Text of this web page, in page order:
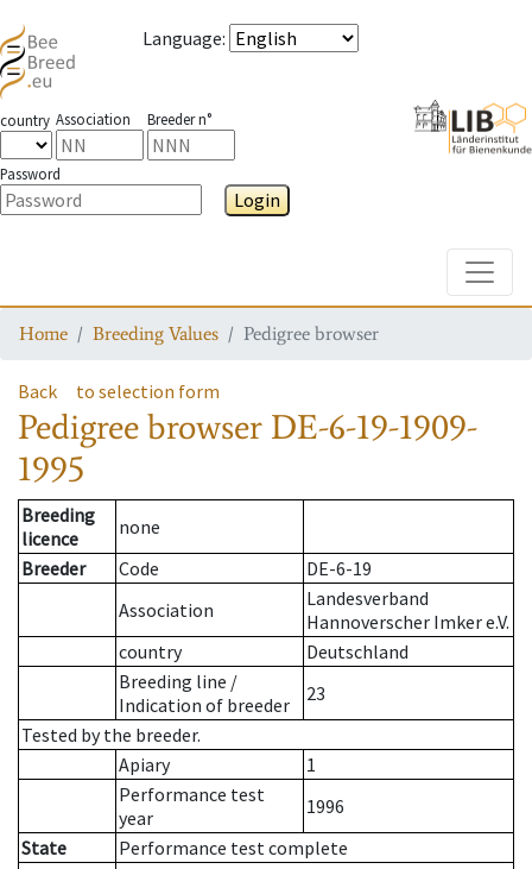
Language:
country Association Breeder n°
Password
Login
Home Breeding Values Pedigree browser
Back to selection form
Pedigree browser DE-6-19-1909-
1995
Breeding
licence
none
Breeder
Code
DE-6-19
Association
Landesverband
Hannoverscher Imker e.V.
country
Deutschland
Breeding line /
Indication of breeder
23
Tested by the breeder.
Apiary
1
Performance test
year
1996
State
Performance test complete